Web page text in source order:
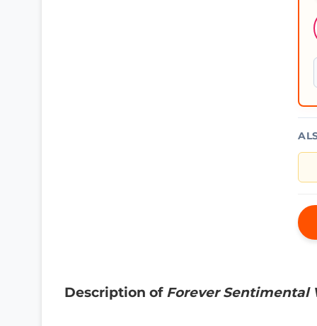
Description of Forever Sentimental